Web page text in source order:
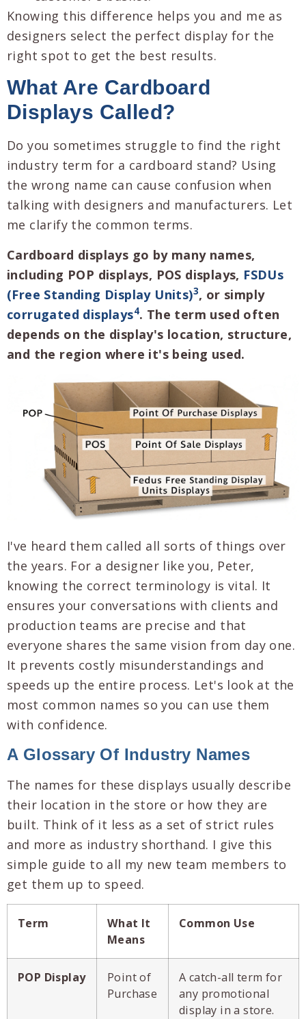
Knowing this difference helps you and me as
designers select the perfect display for the
right spot to get the best results.
What Are Cardboard
Displays Called?
Do you sometimes struggle to find the right
industry term for a cardboard stand? Using
the wrong name can cause confusion when
talking with designers and manufacturers. Let
me clarify the common terms.
Cardboard displays go by many names,
including POP displays, POS displays, FSDUs
(Free Standing Display Units)3, or simply
corrugated displays4. The term used often
depends on the display's location, structure,
and the region where it's being used.
I've heard them called all sorts of things over
the years. For a designer like you, Peter,
knowing the correct terminology is vital. It
ensures your conversations with clients and
production teams are precise and that
everyone shares the same vision from day one.
It prevents costly misunderstandings and
speeds up the entire process. Let's look at the
most common names so you can use them
with confidence.
A Glossary Of Industry Names
The names for these displays usually describe
their location in the store or how they are
built. Think of it less as a set of strict rules
and more as industry shorthand. I give this
simple guide to all my new team members to
get them up to speed.
Term
What It
Means
Common Use
POP Display
Point of
Purchase
A catch-all term for
any promotional
display in a store.